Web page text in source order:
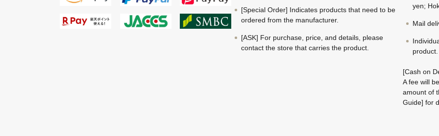
[Special Order] Indicates products that need to be
ordered from the manufacturer.
[ASK] For purchase, price, and details, please
contact the store that carries the product.
yen;
Mail
product.
[Cash on
A fee will
amount of
Guide] for